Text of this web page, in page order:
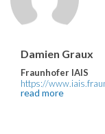
Damien Graux
Fraunhofer IAIS
https://
read more